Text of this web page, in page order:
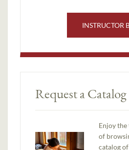
INSTRUCTOR
Request a Catalog
Enjoy
of
catalog